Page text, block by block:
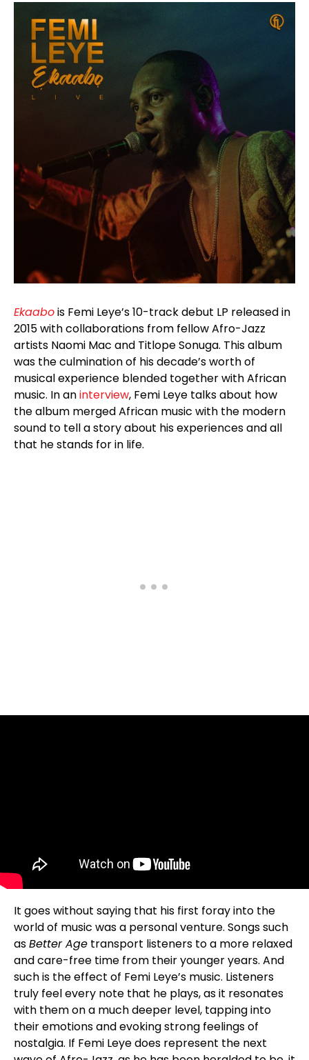
Ekaabois Femi Leye’s 10-track debut LP released in
2015 with collaborations from fellow Afro-Jazz
artists Naomi Mac and Titlope Sonuga. This album
was the culmination of his decade’s worth of
musical experience blended together with African
music. In aninterview, Femi Leye talks about how
the album merged African music with the modern
sound to tell a story about his experiences and all
that he stands for in life.
It goes without saying that his first foray into the
world of music was a personal venture. Songs such
asBetter Age transport listeners to a more relaxed
and care-free time from their younger years. And
such is the effect of Femi Leye’s music. Listeners
truly feel every note that he plays, as it resonates
with them on a much deeper level, tapping into
their emotions and evoking strong feelings of
nostalgia. If Femi Leye does represent the next